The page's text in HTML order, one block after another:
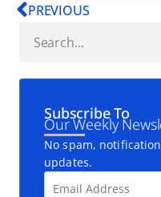
PREVIOUS
Subscribe To
Our Weekly
No spam,
updates.